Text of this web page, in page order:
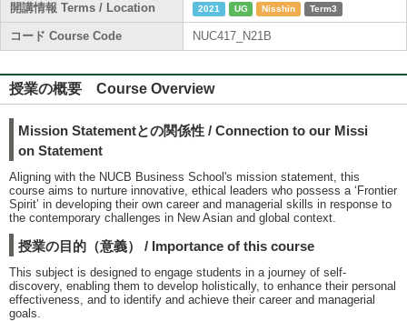
開講情報 Terms / Location 2021 UG Nisshin Term3
コード Course Code NUC417_N21B
授業の概要 Course Overview
Mission Statementとの関係性 / Connection to our Missi
on Statement
Aligning with the NUCB Business School's mission statement, this
course aims to nurture innovative, ethical leaders who possess a ‘Frontier
Spirit’ in developing their own career and managerial skills in response to
the contemporary challenges in New Asian and global context.
授業の目的（意義） / Importance of this course
This subject is designed to engage students in a journey of self-
discovery, enabling them to develop holistically, to enhance their personal
effectiveness, and to identify and achieve their career and managerial
goals.